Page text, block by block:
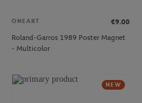
ONEART
€9.00
Roland-Garros 1989 Poster Magnet
- Multicolor
NEW